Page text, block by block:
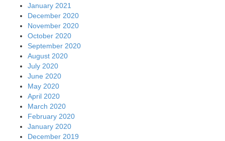
January 2021
December 2020
November 2020
October 2020
September 2020
August 2020
July 2020
June 2020
May 2020
April 2020
March 2020
February 2020
January 2020
December 2019